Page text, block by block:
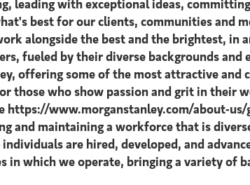
with exceptional ideas,
best for our clients, communities and
alongside the best and the brightest, in
fueled by their diverse backgrounds and
offering some of the most attractive and
those who show passion and grit in their
https://www.morganstanley.com/about-
and maintaining a workforce that is
are hired, developed, and
which we operate, bringing a variety of